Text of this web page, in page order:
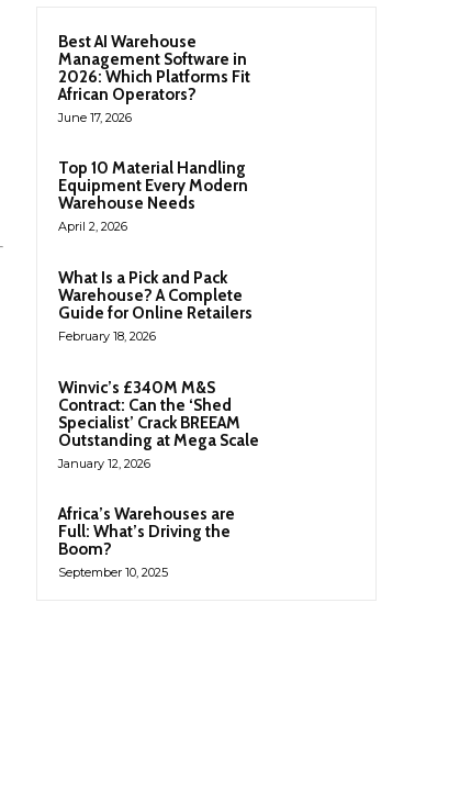
Best AI Warehouse
Management Software in
2026: Which Platforms Fit
African Operators?
June 17, 2026
Top 10 Material Handling
Equipment Every Modern
Warehouse Needs
April 2, 2026
What Is a Pick and Pack
Warehouse? A Complete
Guide for Online Retailers
February 18, 2026
Winvic’s £340M M&S
Contract: Can the ‘Shed
Specialist’ Crack BREEAM
Outstanding at Mega Scale
January 12, 2026
Africa’s Warehouses are
Full: What’s Driving the
Boom?
September 10, 2025